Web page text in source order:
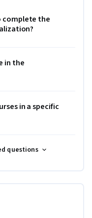
complete the
in the
in a specific
questions